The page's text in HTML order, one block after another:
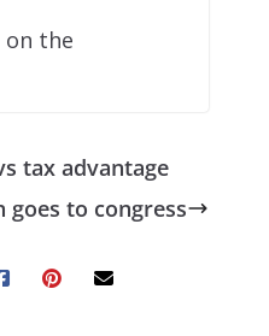
the
tax advantage
to congress